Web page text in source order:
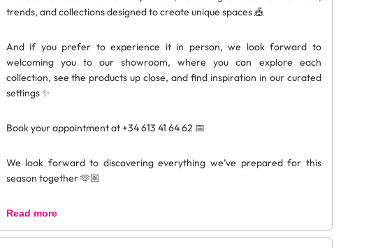
trends, and collections designed to create unique spaces 🎪
And if you prefer to experience it in person, we look forward to
welcoming you to our showroom, where you can explore each
collection, see the products up close, and find inspiration in our curated
settings ✨
Book your appointment at +34 613 41 64 62 📅
We look forward to discovering everything we’ve prepared for this
season together 🫶🏼
Read more